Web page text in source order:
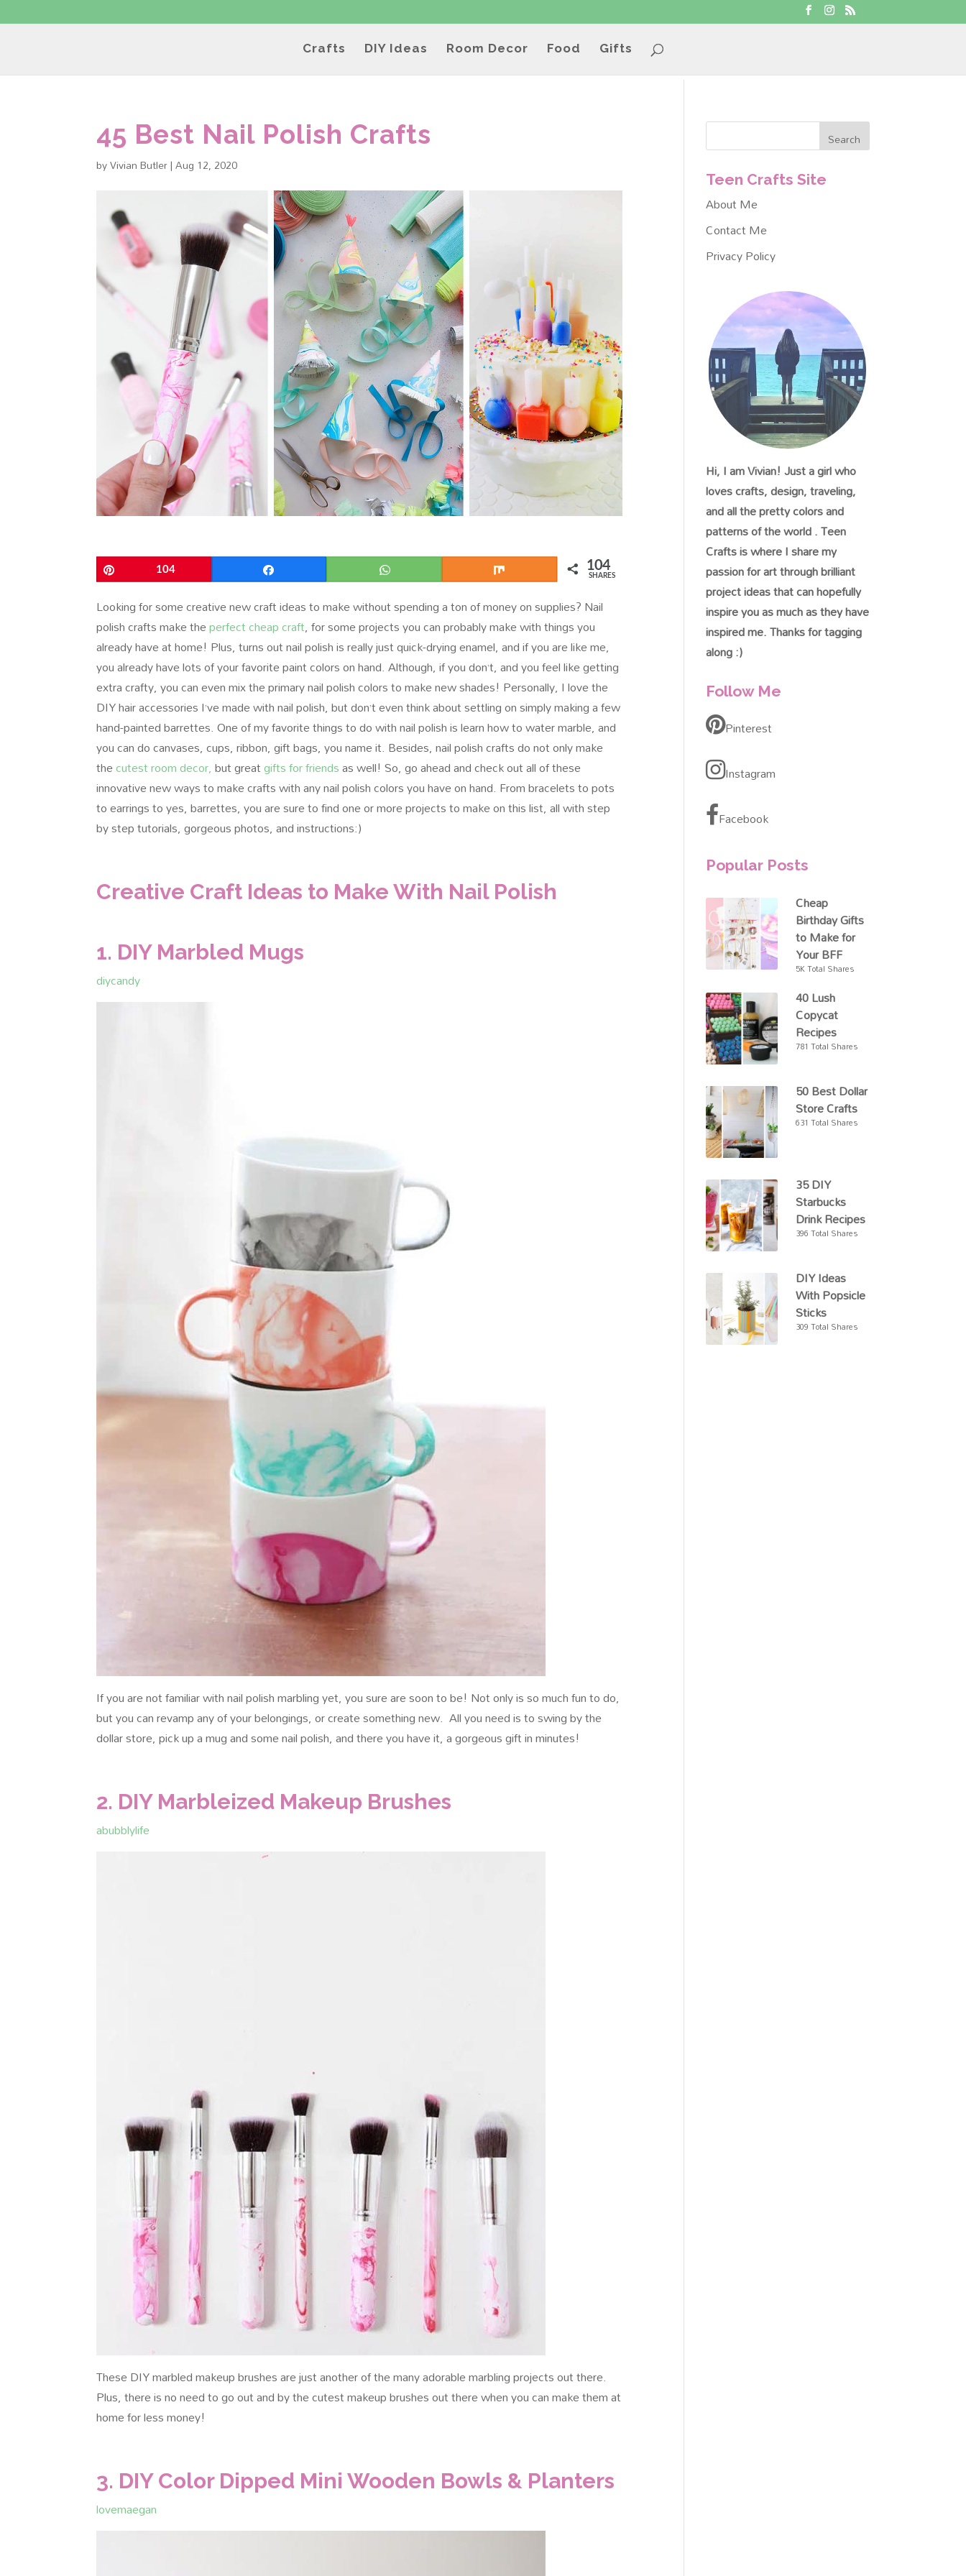
Crafts DIY Ideas Room Decor Food Gifts
45 Best Nail Polish Crafts
byVivian Butler|Aug 12, 2020
104 104
SHARES
Looking for some creative new craft ideas to make without spending a ton of money on supplies? Nail
polish crafts make theperfect cheap craft, for some projects you can probably make with things you
already have at home! Plus, turns out nail polish is really just quick-drying enamel, and if you are like me,
you already have lots of your favorite paint colors on hand. Although, if you don’t, and you feel like getting
extra crafty, you can even mix the primary nail polish colors to make new shades! Personally, I love the
DIY hair accessories I’ve made with nail polish, but don’t even think about settling on simply making a few
hand-painted barrettes. One of my favorite things to do with nail polish is learn how to water marble, and
you can do canvases, cups, ribbon, gift bags, you name it. Besides, nail polish crafts do not only make
thecutest room decor,but greatgifts for friendsas well! So, go ahead and check out all of these
innovative new ways to make crafts with any nail polish colors you have on hand. From bracelets to pots
to earrings to yes, barrettes, you are sure to find one or more projects to make on this list, all with step
by step tutorials, gorgeous photos, and instructions:)
Creative Craft Ideas to Make With Nail Polish
1. DIY Marbled Mugs
diycandy
If you are not familiar with nail polish marbling yet, you sure are soon to be! Not only is so much fun to do,
but you can revamp any of your belongings, or create something new. All you need is to swing by the
dollar store, pick up a mug and some nail polish, and there you have it, a gorgeous gift in minutes!
2. DIY Marbleized Makeup Brushes
abubblylife
These DIY marbled makeup brushes are just another of the many adorable marbling projects out there.
Plus, there is no need to go out and by the cutest makeup brushes out there when you can make them at
home for less money!
3. DIY Color Dipped Mini Wooden Bowls & Planters
lovemaegan
Teen Crafts Site
About Me
Contact Me
Privacy Policy
Hi, I am Vivian! Just a girl who
loves crafts, design, traveling,
and all the pretty colors and
patterns of the world . Teen
Crafts is where I share my
passion for art through brilliant
project ideas that can hopefully
inspire you as much as they have
inspired me. Thanks for tagging
along :)
Follow Me
Pinterest
Instagram
Facebook
Popular Posts
Cheap
Birthday Gifts
to Make for
Your BFF
5K Total Shares
40 Lush
Copycat
Recipes
781 Total Shares
50 Best Dollar
Store Crafts
631 Total Shares
35 DIY
Starbucks
Drink Recipes
396 Total Shares
DIY Ideas
With Popsicle
Sticks
309 Total Shares